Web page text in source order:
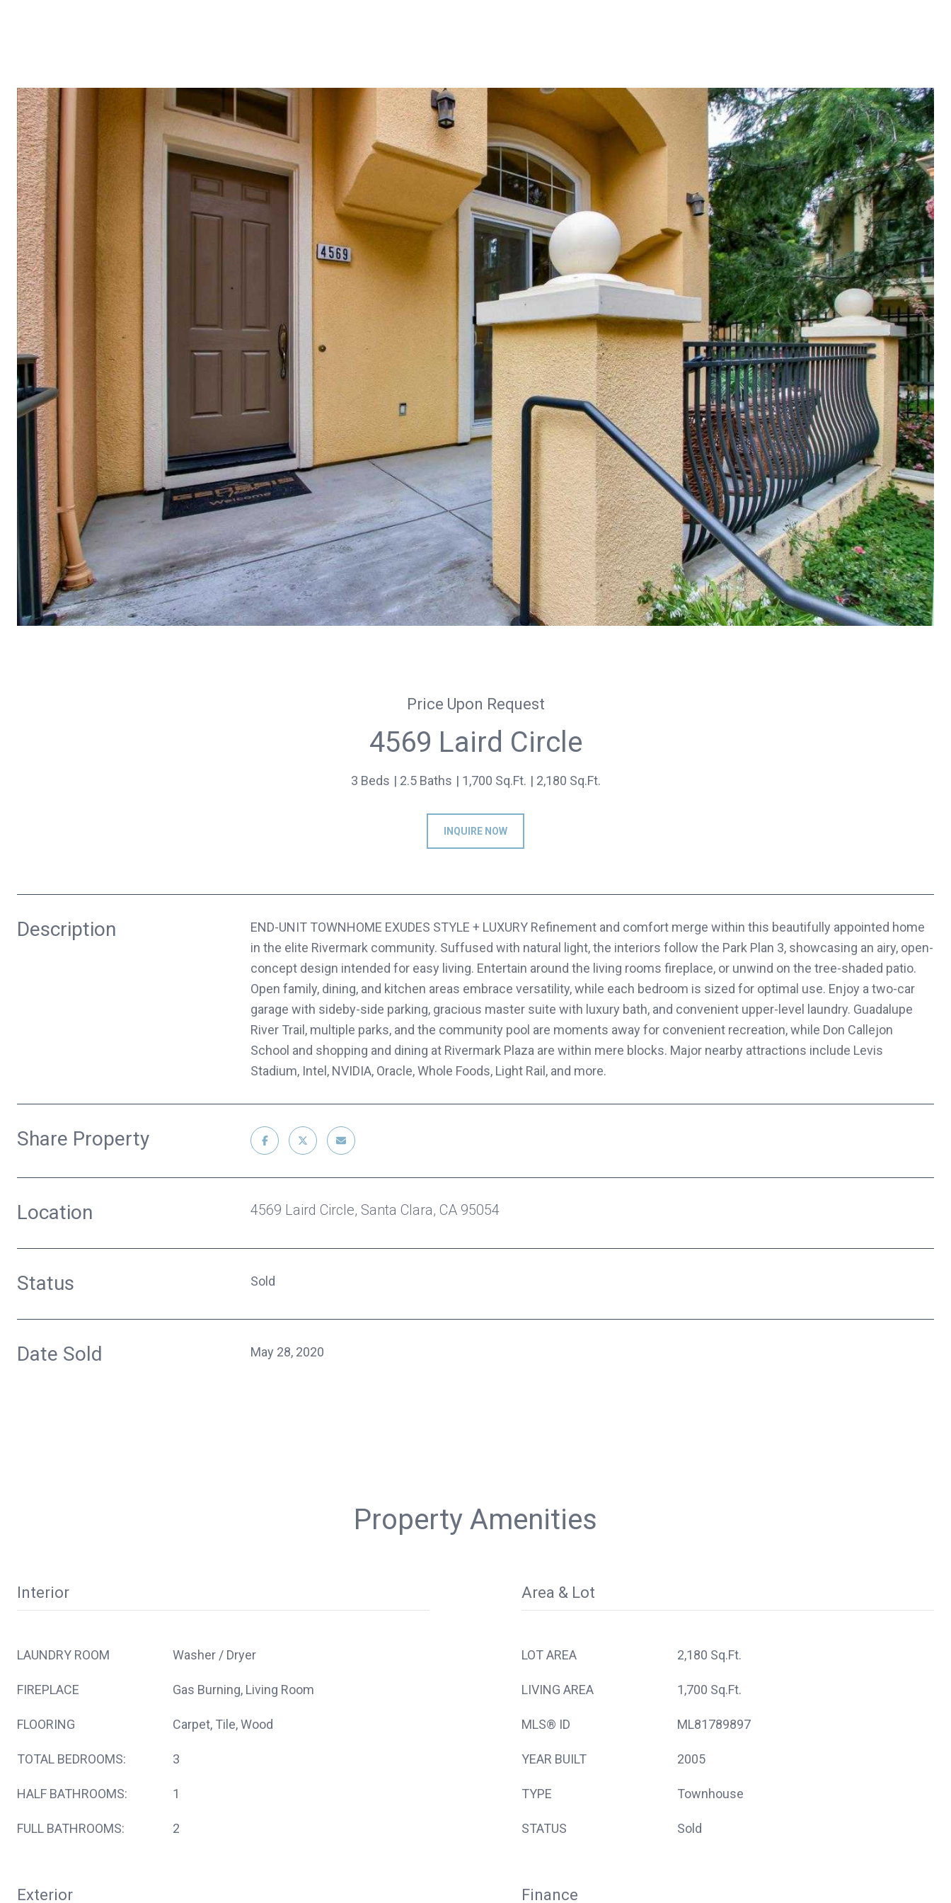
Price Upon Request
4569 Laird Circle
3 Beds 2.5 Baths 1,700 Sq.Ft. 2,180 Sq.Ft.
INQUIRE NOW
Description
END-UNIT TOWNHOME EXUDES STYLE + LUXURY Refinement and comfort merge within this beautifully appointed home
in the elite Rivermark community. Suffused with natural light, the interiors follow the Park Plan 3, showcasing an airy, open-
concept design intended for easy living. Entertain around the living rooms fireplace, or unwind on the tree-shaded patio.
Open family, dining, and kitchen areas embrace versatility, while each bedroom is sized for optimal use. Enjoy a two-car
garage with sideby-side parking, gracious master suite with luxury bath, and convenient upper-level laundry. Guadalupe
River Trail, multiple parks, and the community pool are moments away for convenient recreation, while Don Callejon
School and shopping and dining at Rivermark Plaza are within mere blocks. Major nearby attractions include Levis
Stadium, Intel, NVIDIA, Oracle, Whole Foods, Light Rail, and more.
Share Property
Location 4569 Laird Circle, Santa Clara, CA 95054
Status Sold
Date Sold May 28, 2020
Property Amenities
Interior
LAUNDRY ROOM Washer / Dryer
FIREPLACE Gas Burning, Living Room
FLOORING Carpet, Tile, Wood
TOTAL BEDROOMS: 3
HALF BATHROOMS: 1
FULL BATHROOMS: 2
Area & Lot
LOT AREA 2,180 Sq.Ft.
LIVING AREA 1,700 Sq.Ft.
MLS® ID ML81789897
YEAR BUILT 2005
TYPE Townhouse
STATUS Sold
Exterior Finance